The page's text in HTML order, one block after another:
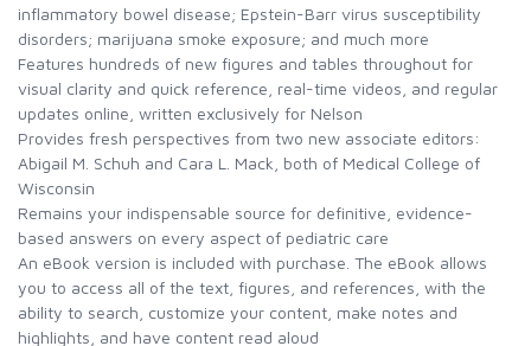
inflammatory bowel disease; Epstein-Barr virus susceptibility
disorders; marijuana smoke exposure; and much more
Features hundreds of new figures and tables throughout for
visual clarity and quick reference, real-time videos, and regular
updates online, written exclusively for Nelson
Provides fresh perspectives from two new associate editors:
Abigail M. Schuh and Cara L. Mack, both of Medical College of
Wisconsin
Remains your indispensable source for definitive, evidence-
based answers on every aspect of pediatric care
An eBook version is included with purchase. The eBook allows
you to access all of the text, figures, and references, with the
ability to search, customize your content, make notes and
highlights, and have content read aloud